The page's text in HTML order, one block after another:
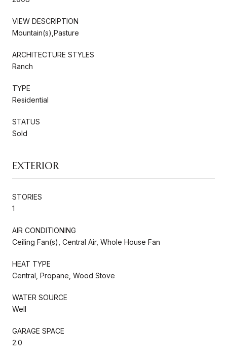
VIEW DESCRIPTION
Mountain(s),Pasture
ARCHITECTURE STYLES
Ranch
TYPE
Residential
STATUS
Sold
EXTERIOR
STORIES
1
AIR CONDITIONING
Ceiling Fan(s), Central Air, Whole House Fan
HEAT TYPE
Central, Propane, Wood Stove
WATER SOURCE
Well
GARAGE SPACE
2.0